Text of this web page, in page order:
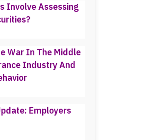
Involve Assessing
War In The Middle
Industry And
Employers